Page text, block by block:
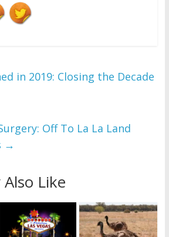
in 2019: Closing the Decade
Off To La La Land
→
Like